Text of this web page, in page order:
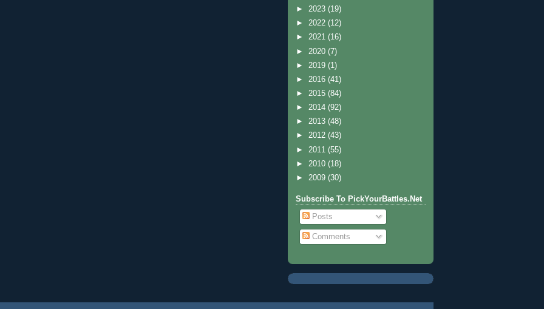
► 2023 (19)
► 2022 (12)
► 2021 (16)
► 2020 (7)
► 2019 (1)
► 2016 (41)
► 2015 (84)
► 2014 (92)
► 2013 (48)
► 2012 (43)
► 2011 (55)
► 2010 (18)
► 2009 (30)
Subscribe To PickYourBattles.Net
Posts
Comments